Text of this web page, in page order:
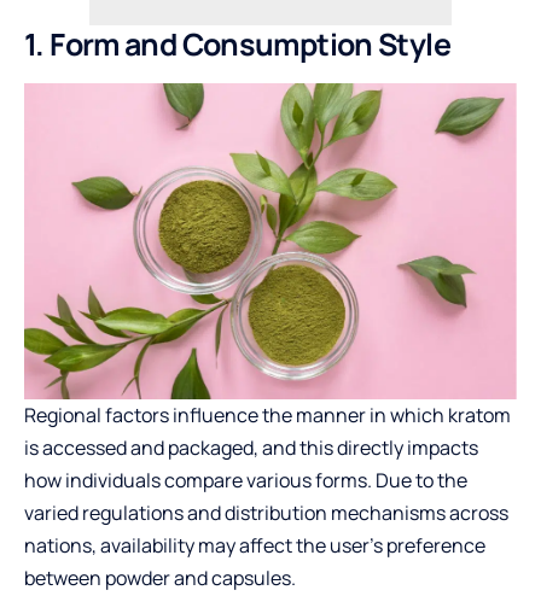
1. Form and Consumption Style
Regional factors influence the manner in which kratom
is accessed and packaged, and this directly impacts
how individuals compare various forms. Due to the
varied regulations and distribution mechanisms across
nations, availability may affect the user’s preference
between powder and capsules.